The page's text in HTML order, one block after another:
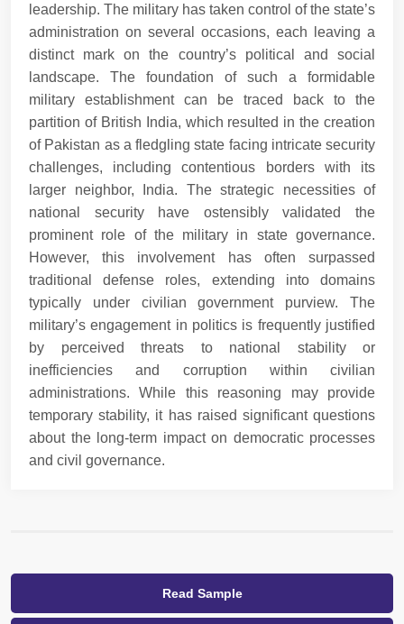
leadership. The military has taken control of the state’s
administration on several occasions, each leaving a
distinct mark on the country’s political and social
landscape. The foundation of such a formidable
military establishment can be traced back to the
partition of British India, which resulted in the creation
of Pakistan as a fledgling state facing intricate security
challenges, including contentious borders with its
larger neighbor, India. The strategic necessities of
national security have ostensibly validated the
prominent role of the military in state governance.
However, this involvement has often surpassed
traditional defense roles, extending into domains
typically under civilian government purview. The
military’s engagement in politics is frequently justified
by perceived threats to national stability or
inefficiencies and corruption within civilian
administrations. While this reasoning may provide
temporary stability, it has raised significant questions
about the long-term impact on democratic processes
and civil governance.
Read Sample